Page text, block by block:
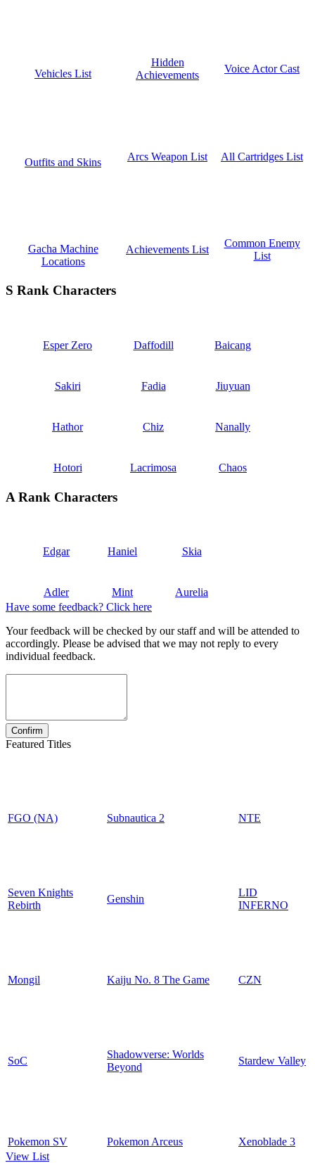
Vehicles List
Hidden
Achievements
Voice Actor Cast
Outfits and Skins Arcs Weapon List All Cartridges List
Gacha Machine
Locations
Achievements List
Common Enemy
List
S Rank Characters
Esper Zero Daffodill Baicang
Sakiri Fadia Jiuyuan
Hathor Chiz Nanally
Hotori Lacrimosa Chaos
A Rank Characters
Edgar Haniel Skia
Adler Mint
Aurelia
Have some feedback? Click here
Your feedback will be checked by our staff and will be attended to
accordingly. Please be advised that we may not reply to every
individual feedback.
Featured Titles
FGO (NA) Subnautica 2 NTE
Seven Knights
Rebirth
Genshin
LID
INFERNO
Mongil Kaiju No. 8 The Game CZN
SoC
Shadowverse: Worlds
Beyond
Stardew Valley
Pokemon SV Pokemon Arceus
Xenoblade 3
View List